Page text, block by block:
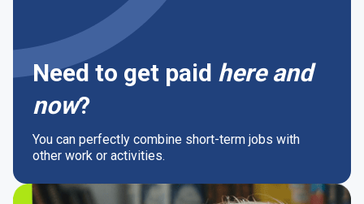
Need to get paid here and
now?
You can perfectly combine short-term jobs with
other work or activities.